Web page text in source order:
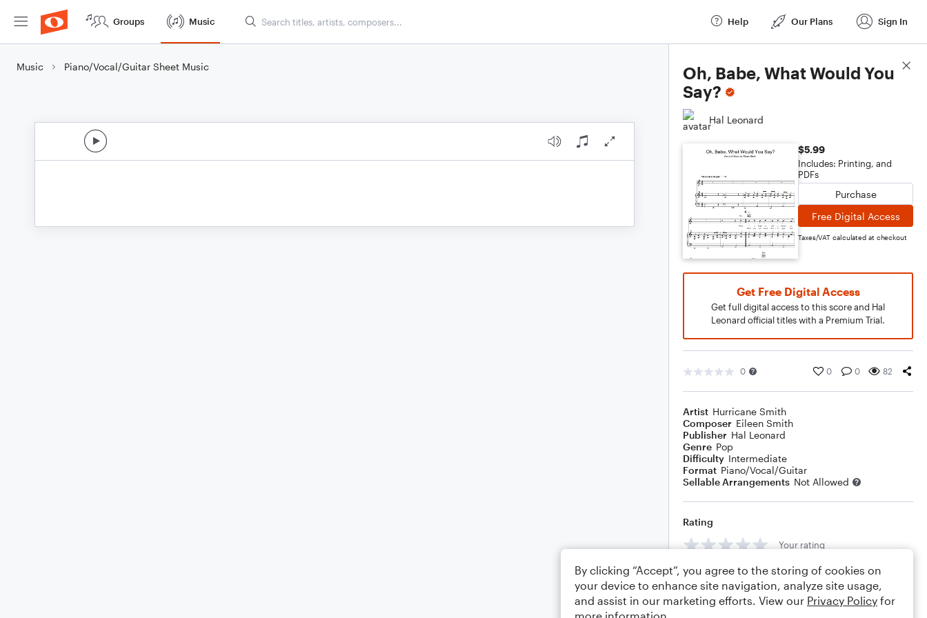
Groups Music Help Our Plans Sign In
Music Piano/Vocal/Guitar Sheet Music
Oh, Babe, What Would You
Say?
Hal Leonard
$5.99
Includes: Printing, and
PDFs
Purchase
Free Digital Access
Taxes/VAT calculated at checkout
Get Free Digital Access
Get full digital access to this score and Hal
Leonard official titles with a Premium Trial.
0 0 0 82
Artist Hurricane Smith
Composer Eileen Smith
Publisher Hal Leonard
Genre Pop
Difficulty Intermediate
Format Piano/Vocal/Guitar
Sellable Arrangements Not Allowed
Rating
Your rating
Comments
Score Details
By clicking “Accept”, you agree to the storing of cookies on
your device to enhance site navigation, analyze site usage,
and assist in our marketing efforts. View our Privacy Policy for